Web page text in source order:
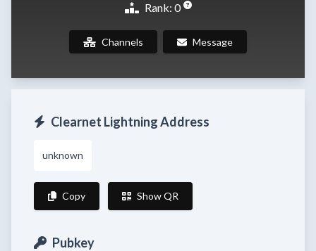
Rank: 0
Channels Message
Clearnet Lightning Address
unknown
Copy Show QR
Pubkey